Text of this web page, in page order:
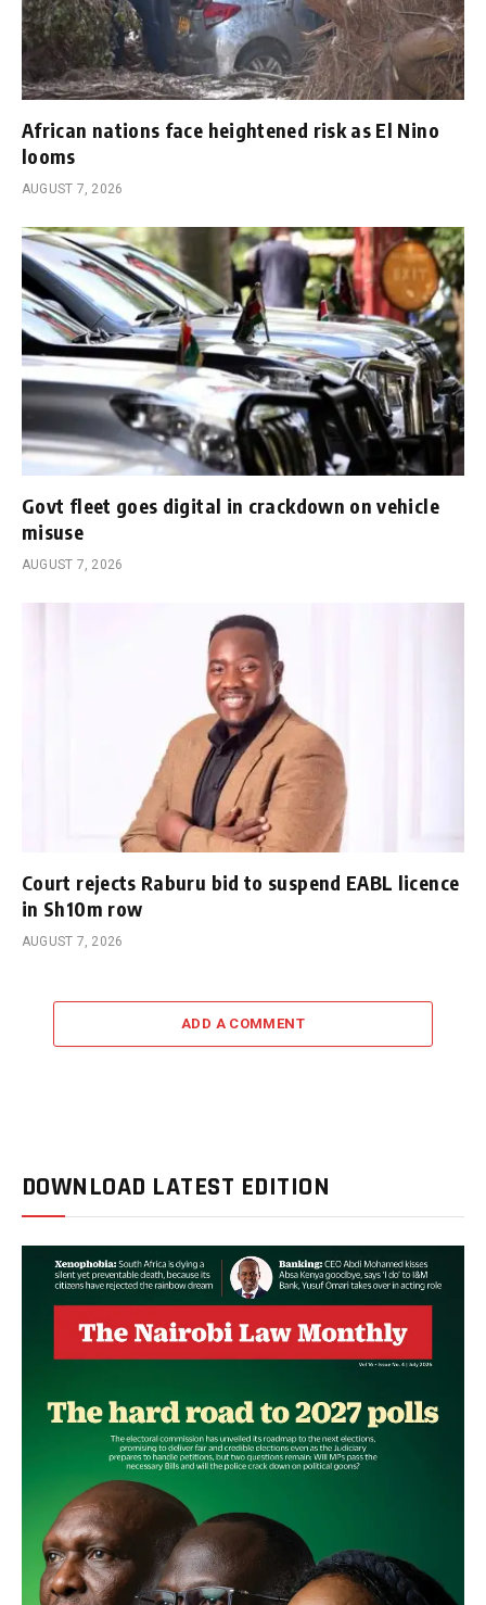
African nations face heightened risk as El Nino
looms
AUGUST 7, 2026
Govt fleet goes digital in crackdown on vehicle
misuse
AUGUST 7, 2026
Court rejects Raburu bid to suspend EABL licence
in Sh10m row
AUGUST 7, 2026
ADD A COMMENT
DOWNLOAD LATEST EDITION